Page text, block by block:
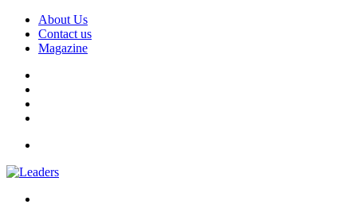
About Us
Contact us
Magazine